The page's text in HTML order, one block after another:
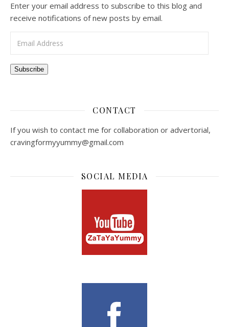
Enter your email address to subscribe to this blog and
receive notifications of new posts by email.
Subscribe
CONTACT
If you wish to contact me for collaboration or advertorial,
cravingformyyummy@gmail.com
SOCIAL MEDIA